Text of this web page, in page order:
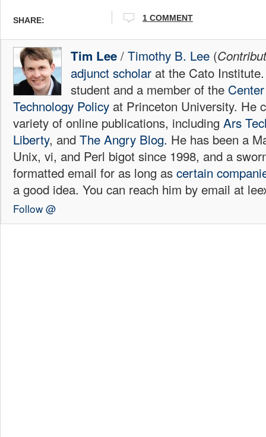
SHARE: 1 COMMENT
Tim Lee / Timothy B. Lee (
adjunct scholar at the Cato
student and a member of the
Technology Policy at Princeton University. He
variety of online publications, including Ars
Liberty, and The Angry Blog. He has been a
Unix, vi, and Perl bigot since 1998, and a
formatted email for as long as certain
a good idea. You can reach him by email at
Follow @